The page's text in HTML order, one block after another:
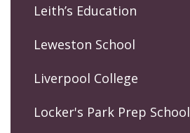
Leith’s Education
Leweston School
Liverpool College
Locker's Park Prep School